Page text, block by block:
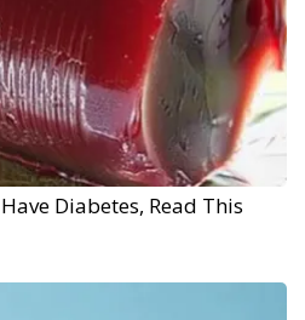
Diabetes, Read This